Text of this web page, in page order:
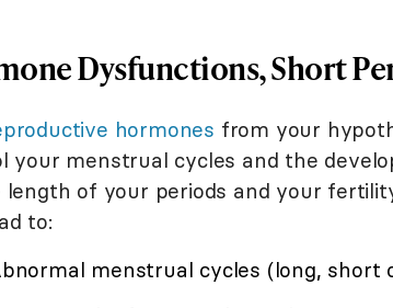
Dysfunctions, Short
hormones from your
your menstrual cycles and the
length of your periods and your
to:
menstrual cycles (long, short